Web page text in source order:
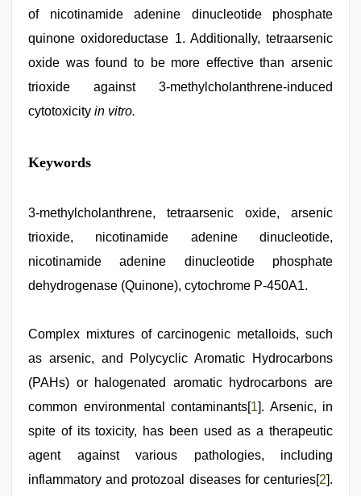
of nicotinamide adenine dinucleotide phosphate
quinone oxidoreductase 1. Additionally, tetraarsenic
oxide was found to be more effective than arsenic
trioxide against 3-methylcholanthrene-induced
cytotoxicity in vitro.
sunny
leone
indian
hd,
sexy
dancing
bf
video
hot
milf,
hd
xxx
Keywords
3-methylcholanthrene, tetraarsenic oxide, arsenic
trioxide, nicotinamide adenine dinucleotide,
nicotinamide adenine dinucleotide phosphate
dehydrogenase (Quinone), cytochrome P-450A1.
Complex mixtures of carcinogenic metalloids, such
as arsenic, and Polycyclic Aromatic Hydrocarbons
(PAHs) or halogenated aromatic hydrocarbons are
common environmental contaminants[1]. Arsenic, in
spite of its toxicity, has been used as a therapeutic
agent against various pathologies, including
inflammatory and protozoal diseases for centuries[2].